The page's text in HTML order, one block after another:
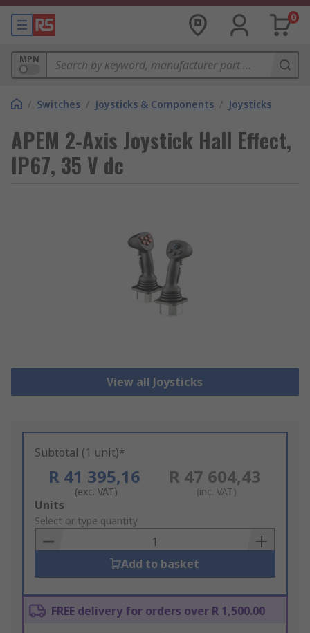
0
MPN
/ Switches / Joysticks & Components / Joysticks
APEM 2-Axis Joystick Hall Effect,
IP67, 35 V dc
View all Joysticks
Subtotal (1 unit)*
R 41 395,16
(exc. VAT)
R 47 604,43
(inc. VAT)
Add
to
Basket
Units
Select or type quantity
Add to basket
FREE delivery for orders over R 1,500.00